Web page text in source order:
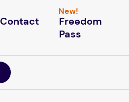
Contact
New!
Freedom
Pass